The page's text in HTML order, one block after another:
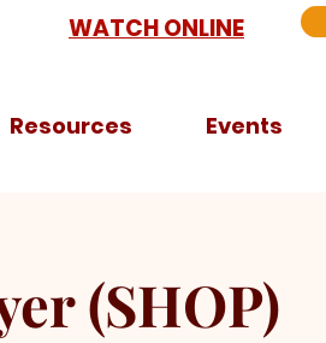
WATCH ONLINE
Resources Events
(SHOP)